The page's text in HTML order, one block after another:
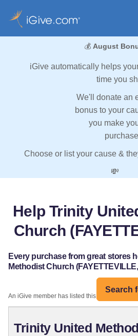
💰 August
iGive automatically helps
time you
We'll donate an
bonus to your
you make
Choose or list your cause &
💸
Help Trinity
Church
Every purchase from great stores
Methodist Church
Search
An iGive member has listed this organization:
Trinity United